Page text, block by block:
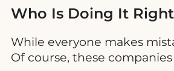
Who Is Doing It
While everyone makes
Of course, these